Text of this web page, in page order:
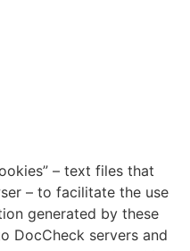
– text files that
– to facilitate the use
generated by these
DocCheck servers and